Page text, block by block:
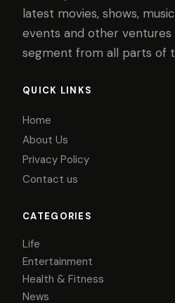
latest movies, shows,
events and other
segment from all parts of
QUICK LINKS
Home
About Us
Privacy Policy
Contact us
CATEGORIES
Life
Entertainment
Health & Fitness
News